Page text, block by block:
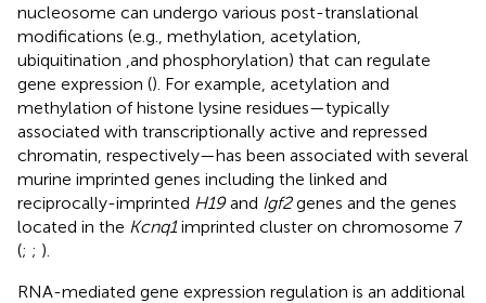
nucleosome can undergo various post-translational
modifications (e.g., methylation, acetylation,
ubiquitination ,and phosphorylation) that can regulate
gene expression (). For example, acetylation and
methylation of histone lysine residues—typically
associated with transcriptionally active and repressed
chromatin, respectively—has been associated with several
murine imprinted genes including the linked and
reciprocally-imprinted H19and Igf2genes and the genes
located in the Kcnq1imprinted cluster on chromosome 7
(; ; ).
RNA-mediated gene expression regulation is an additional